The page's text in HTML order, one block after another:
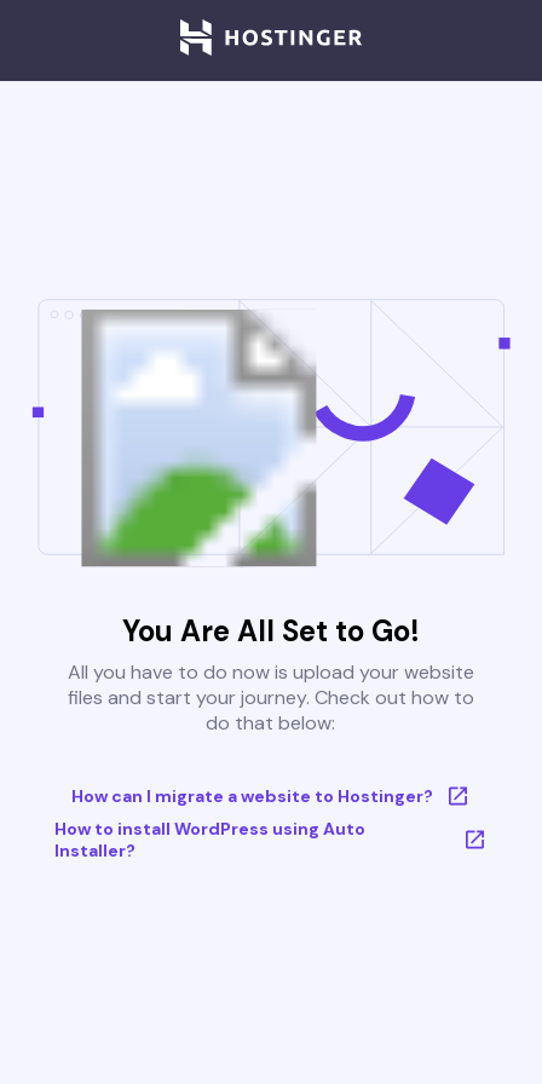
You Are All Set to Go!
All you have to do now is upload your website
files and start your journey. Check out how to
do that below:
How can I migrate a website to Hostinger?
How to install WordPress using Auto
Installer?